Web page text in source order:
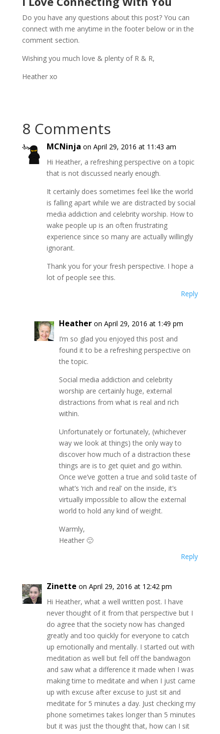
Do you have any questions about this post? You can
connect with me anytime in the footer below or in the
comment section.
Wishing you much love & plenty of R & R,
Heather xo
8 Comments
MCNinja on April 29, 2016 at 11:43 am
Hi Heather, a refreshing perspective on a topic
that is not discussed nearly enough.
It certainly does sometimes feel like the world
is falling apart while we are distracted by social
media addiction and celebrity worship. How to
wake people up is an often frustrating
experience since so many are actually willingly
ignorant.
Thank you for your fresh perspective. I hope a
lot of people see this.
Reply
Heather on April 29, 2016 at 1:49 pm
I’m so glad you enjoyed this post and
found it to be a refreshing perspective on
the topic.
Social media addiction and celebrity
worship are certainly huge, external
distractions from what is real and rich
within.
Unfortunately or fortunately, (whichever
way we look at things) the only way to
discover how much of a distraction these
things are is to get quiet and go within.
Once we’ve gotten a true and solid taste of
what’s ‘rich and real’ on the inside, it’s
virtually impossible to allow the external
world to hold any kind of weight.
Warmly,
Heather 🙂
Reply
Zinette on April 29, 2016 at 12:42 pm
Hi Heather, what a well written post. I have
never thought of it from that perspective but I
do agree that the society now has changed
greatly and too quickly for everyone to catch
up emotionally and mentally. I started out with
meditation as well but fell off the bandwagon
and saw what a difference it made when I was
making time to meditate and when I just came
up with excuse after excuse to just sit and
meditate for 5 minutes a day. Just checking my
phone sometimes takes longer than 5 minutes
but it was just the thought that, how can I sit